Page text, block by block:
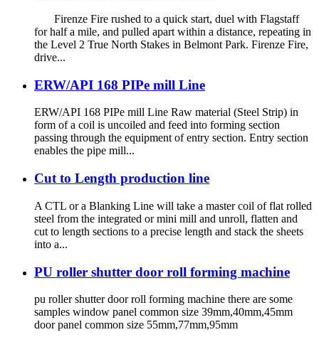
Firenze Fire rushed to a quick start, duel with Flagstaff
for half a mile, and pulled apart within a distance, repeating in
the Level 2 True North Stakes in Belmont Park. Firenze Fire,
drive...
ERW/API 168 PIPe mill Line
ERW/API 168 PIPe mill Line Raw material (Steel Strip) in
form of a coil is uncoiled and feed into forming section
passing through the equipment of entry section. Entry section
enables the pipe mill...
Cut to Length production line
A CTL or a Blanking Line will take a master coil of flat rolled
steel from the integrated or mini mill and unroll, flatten and
cut to length sections to a precise length and stack the sheets
into a...
PU roller shutter door roll forming machine
pu roller shutter door roll forming machine there are some
samples window panel common size 39mm,40mm,45mm
door panel common size 55mm,77mm,95mm